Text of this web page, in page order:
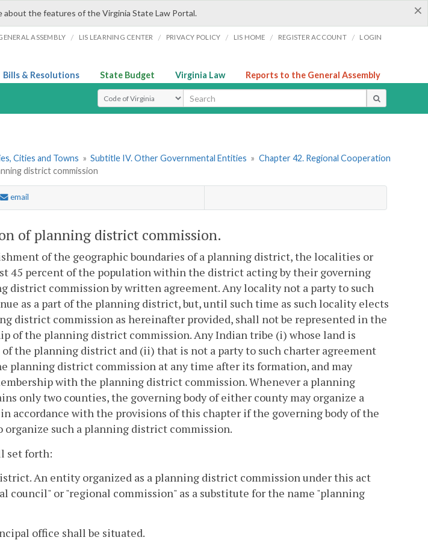
×
about the features of the Virginia State Law Portal.
ASSEMBLY / LIS LEARNING CENTER / PRIVACY POLICY / LIS HOME / REGISTER ACCOUNT / LOGIN
Bills & Resolutions State Budget Virginia Law Reports to the General Assembly
Select Search Type
Cities and Towns » Subtitle IV. Other Governmental Entities » Chapter 42. Regional Cooperation
district commission
email
of planning district commission.
of the geographic boundaries of a planning district, the localities or
45 percent of the population within the district acting by their governing
district commission by written agreement. Any locality not a party to such
as a part of the planning district, but, until such time as such locality elects
district commission as hereinafter provided, shall not be represented in the
of the planning district commission. Any Indian tribe (i) whose land is
the planning district and (ii) that is not a party to such charter agreement
planning district commission at any time after its formation, and may
with the planning district commission. Whenever a planning
only two counties, the governing body of either county may organize a
accordance with the provisions of this chapter if the governing body of the
organize such a planning district commission.
set forth:
An entity organized as a planning district commission under this act
council" or "regional commission" as a substitute for the name "planning
office shall be situated.